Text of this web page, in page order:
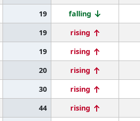
19 falling
19 rising
19 rising
20 rising
30 rising
44 rising